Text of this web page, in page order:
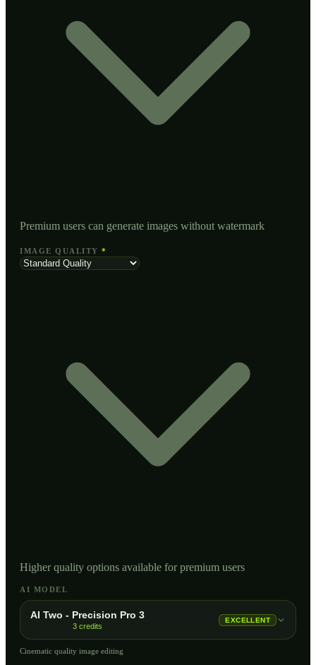
Premium users can generate images without watermark
IMAGE QUALITY *
Higher quality options available for premium users
AI MODEL
AI Two - Precision Pro 3
3 credits
EXCELLENT
Cinematic quality image editing